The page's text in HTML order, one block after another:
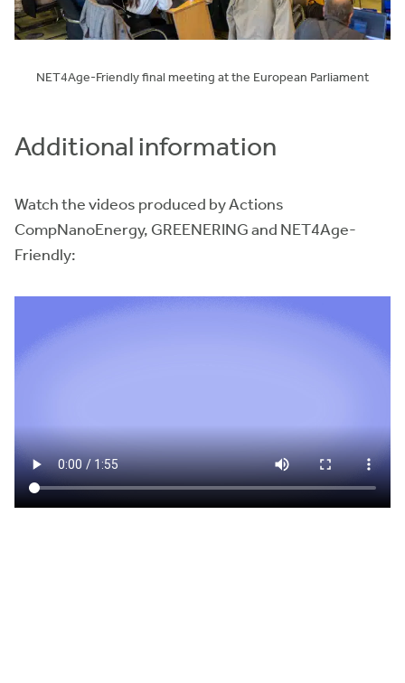
NET4Age-Friendly final meeting at the European Parliament
Additional information
Watch the videos produced by Actions
CompNanoEnergy, GREENERING and NET4Age-
Friendly: